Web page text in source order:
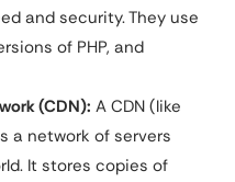
and security. They use
of PHP, and
(CDN): A CDN (like
a network of servers
It stores copies of